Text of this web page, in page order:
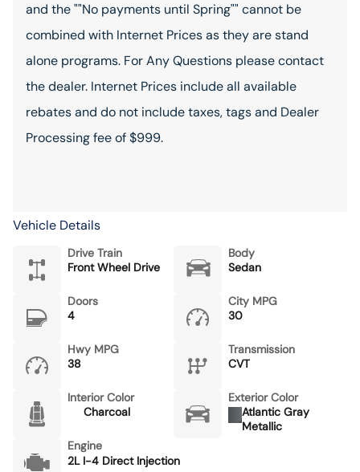
and the ""No payments until Spring"" cannot be
combined with Internet Prices as they are stand
alone programs. For Any Questions please contact
the dealer. Internet Prices include all available
rebates and do not include taxes, tags and Dealer
Processing fee of $999.
Vehicle Details
Drive Train
Front Wheel Drive
Body
Sedan
Doors
4
City MPG
30
Hwy MPG
38
Transmission
CVT
Interior Color
Charcoal
Exterior Color
Atlantic Gray
Metallic
Engine
2L I-4 Direct Injection